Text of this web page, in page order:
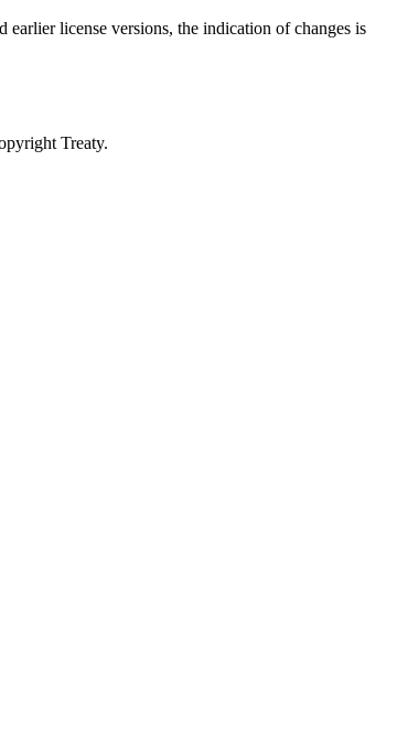
license versions, the indication of changes is
Treaty.